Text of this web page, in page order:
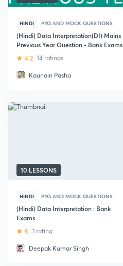
HINDI PYQ AND MOCK QUESTIONS
(Hindi) Data Interpretation(DI) Mains
Previous Year Question - Bank Exams
4.2 14 ratings
Kaunain Pasha
10 LESSONS
HINDI PYQ AND MOCK QUESTIONS
(Hindi) Data Interpretation : Bank
Exams
5 1 rating
Deepak Kumar Singh